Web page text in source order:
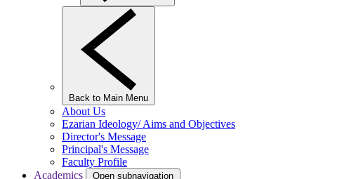
Back to Main Menu
About Us
Ezarian Ideology/ Aims and Objectives
Director's Message
Principal's Message
Faculty Profile
Academics
Open subnavigation